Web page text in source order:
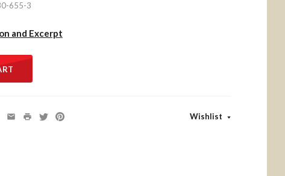
655-3
and Excerpt
Wishlist